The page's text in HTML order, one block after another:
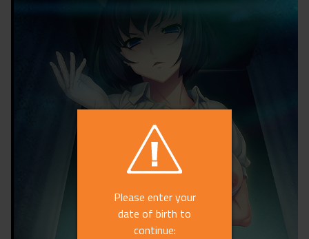
Please enter your
date of birth to
continue: